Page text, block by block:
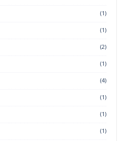
(1)
(1)
(2)
(1)
(4)
(1)
(1)
(1)